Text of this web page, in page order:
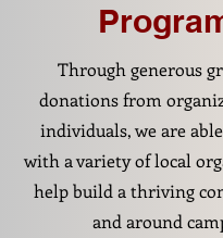
Through generous
donations from
individuals, we are
with a variety of local
help build a thriving
and around